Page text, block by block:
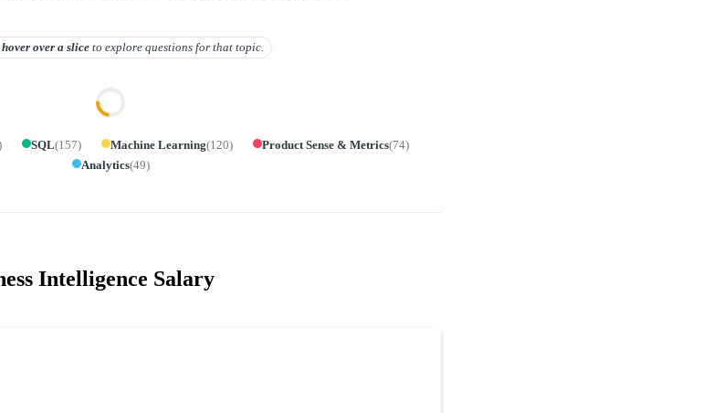
overa slice to explore questions for that topic.
SQL(157) Machine Learning(120) Product Sense & Metrics(74)
Analytics(49)
Intelligence Salary